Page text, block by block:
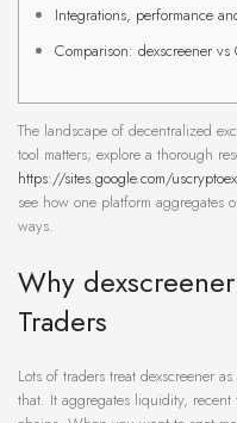
Integrations, performance
Comparison: dexscreener vs
The landscape of decentralized
tool matters; explore a thorough
https://sites.google.com/
see how one platform aggregates
ways.
Why
Traders
Lots of traders treat dexscreener
that. It aggregates liquidity,